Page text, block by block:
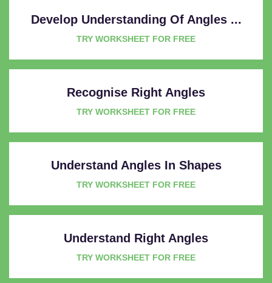
Develop Understanding Of Angles ...
TRY WORKSHEET FOR FREE
Recognise Right Angles
TRY WORKSHEET FOR FREE
Understand Angles In Shapes
TRY WORKSHEET FOR FREE
Understand Right Angles
TRY WORKSHEET FOR FREE